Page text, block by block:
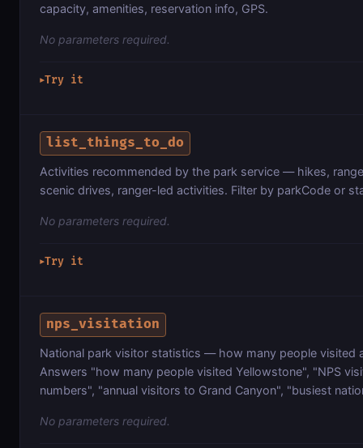
capacity, amenities, reservation info, GPS.
No parameters required.
▶Try it
list_things_to_do
Activities recommended by the park service — hikes,
scenic drives, ranger-led activities. Filter by parkCode or
No parameters required.
▶Try it
nps_visitation
National park visitor statistics — how many people visited
Answers "how many people visited Yellowstone", "NPS
numbers", "annual visitors to Grand Canyon", "busiest
No parameters required.